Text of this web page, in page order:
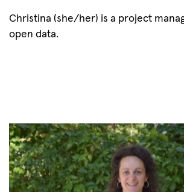
Christina (she/her) is a project
open data.